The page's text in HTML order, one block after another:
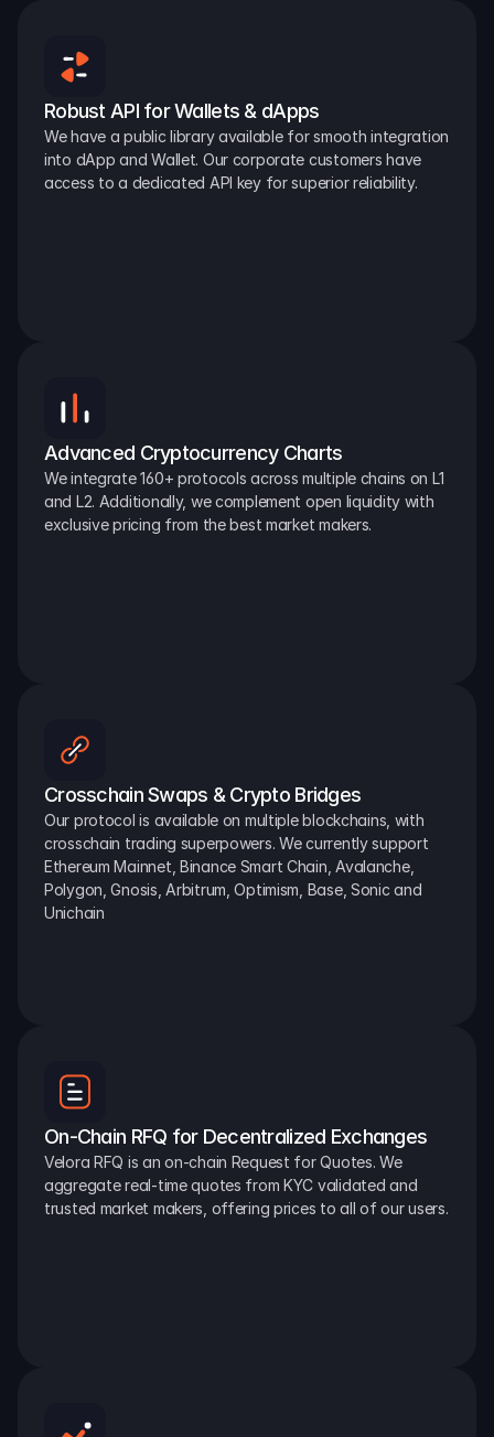
Robust API for Wallets & dApps
We have a public library available for smooth integration
into dApp and Wallet. Our corporate customers have
access to a dedicated API key for superior reliability.
Advanced Cryptocurrency Charts
We integrate 160+ protocols across multiple chains on L1
and L2. Additionally, we complement open liquidity with
exclusive pricing from the best market makers.
Crosschain Swaps & Crypto Bridges
Our protocol is available on multiple blockchains, with
crosschain trading superpowers. We currently support
Ethereum Mainnet, Binance Smart Chain, Avalanche,
Polygon, Gnosis, Arbitrum, Optimism, Base, Sonic and
Unichain
On-Chain RFQ for Decentralized Exchanges
Velora RFQ is an on-chain Request for Quotes. We
aggregate real-time quotes from KYC validated and
trusted market makers, offering prices to all of our users.